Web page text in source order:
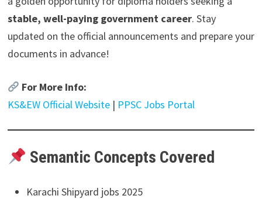
stable, well-paying government career. Stay
updated on the official announcements and prepare your
documents in advance!
For More Info:
KS&EW Official Website| PPSC Jobs Portal
Semantic Concepts Covered
Karachi Shipyard jobs 2025